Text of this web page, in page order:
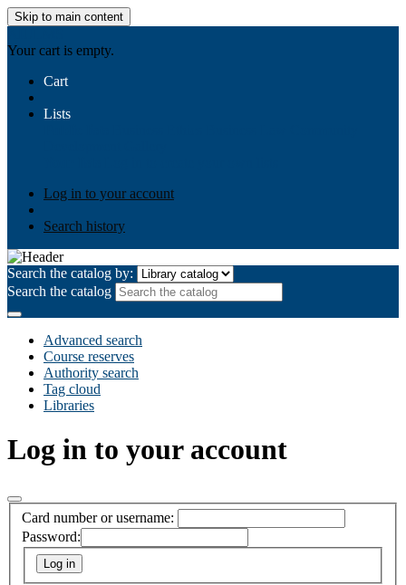
Skip to main content
Your cart is empty.
Cart
Lists
Log in to your account
Search history
Search the catalog by:
Search the catalog
Advanced search
Course reserves
Authority search
Tag cloud
Libraries
Log in to your account
Card number or username:
Password: